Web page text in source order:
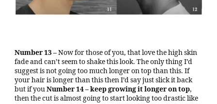
Number 13 –Now for those of you, that love the high skin
fade and can’t seem to shake this look. The only thing I’d
suggest is not going too much longer on top than this. If
your hair is longer than this then I’d say just slick it back
but if youNumber 14 –keep growingit longer on top,
then the cut is almost going to start looking too drastic like